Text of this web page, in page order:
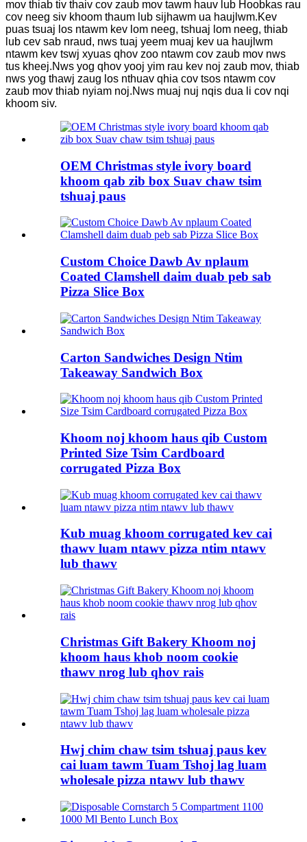
mov thiab tiv thaiv cov zaub mov tawm hauv lub Hoobkas rau
cov neeg siv khoom thaum lub sijhawm ua haujlwm.Kev
puas tsuaj los ntawm kev lom neeg, tshuaj lom neeg, thiab
lub cev sab nraud, nws tuaj yeem muaj kev ua haujlwm
ntawm kev tswj xyuas qhov zoo ntawm cov zaub mov nws
tus kheej.Nws yog qhov yooj yim rau kev noj zaub mov, thiab
nws yog thawj zaug los nthuav qhia cov tsos ntawm cov
zaub mov thiab nyiam noj.Nws muaj nuj nqis dua li cov nqi
khoom siv.
OEM Christmas style ivory board
khoom qab zib box Suav chaw tsim
tshuaj paus
Custom Choice Dawb Av nplaum
Coated Clamshell daim duab peb sab
Pizza Slice Box
Carton Sandwiches Design Ntim
Takeaway Sandwich Box
Khoom noj khoom haus qib Custom
Printed Size Tsim Cardboard
corrugated Pizza Box
Kub muag khoom corrugated kev cai
thawv luam ntawv pizza ntim ntawv
lub thawv
Christmas Gift Bakery Khoom noj
khoom haus khob noom cookie
thawv nrog lub qhov rais
Hwj chim chaw tsim tshuaj paus kev
cai luam tawm Tuam Tshoj lag luam
wholesale pizza ntawv lub thawv